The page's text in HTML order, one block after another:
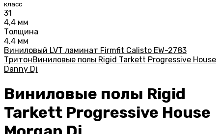
класс
31
4,4 мм
Толщина
4,4 мм
Виниловый LVT ламинат Firmfit Calisto EW-2783
ТритонВиниловые полы Rigid Tarkett Progressive House
Danny Dj
Виниловые полы Rigid
Tarkett Progressive House